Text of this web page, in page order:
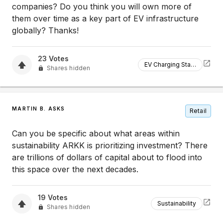
companies? Do you think you will own more of
them over time as a key part of EV infrastructure
globally? Thanks!
23 Votes
Shares hidden EV Charging Station
MARTIN B. ASKS Retail
Can you be specific about what areas within
sustainability ARKK is prioritizing investment? There
are trillions of dollars of capital about to flood into
this space over the next decades.
19 Votes
Shares hidden Sustainability